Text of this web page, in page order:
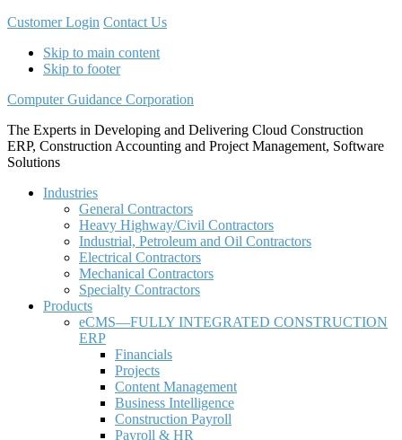
Customer Login Contact Us
Skip to main content
Skip to footer
Computer Guidance Corporation
The Experts in Developing and Delivering Cloud Construction
ERP, Construction Accounting and Project Management, Software
Solutions
Industries
General Contractors
Heavy Highway/Civil Contractors
Industrial, Petroleum and Oil Contractors
Electrical Contractors
Mechanical Contractors
Specialty Contractors
Products
eCMS—FULLY INTEGRATED CONSTRUCTION
ERP
Financials
Projects
Content Management
Business Intelligence
Construction Payroll
Payroll & HR